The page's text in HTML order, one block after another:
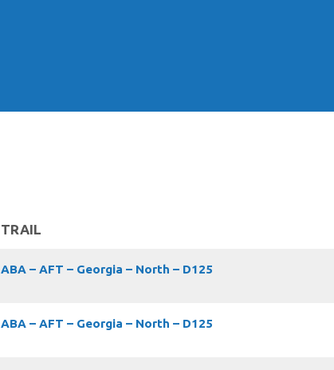
TRAIL
ABA – AFT – Georgia – North – D125
ABA – AFT – Georgia – North – D125